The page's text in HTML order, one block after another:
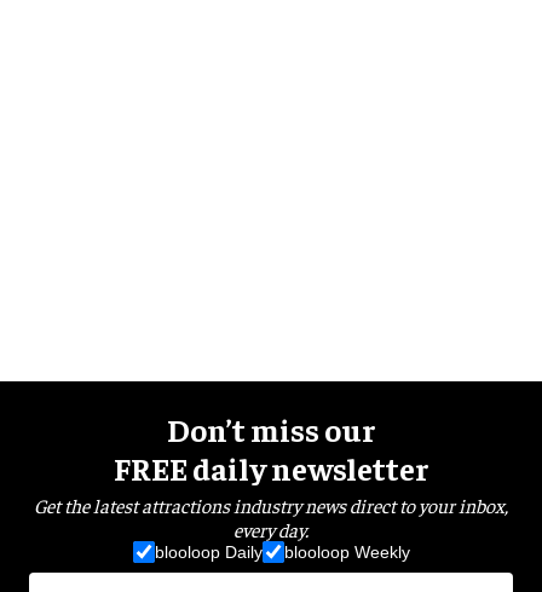
Don’t miss our
FREE daily newsletter
Get the latest attractions industry news direct to your inbox,
every day.
blooloop Daily blooloop Weekly